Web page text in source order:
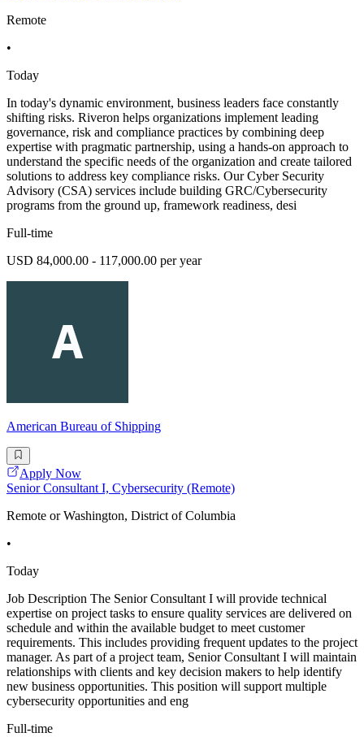
Remote
•
Today
In today's dynamic environment, business leaders face constantly
shifting risks. Riveron helps organizations implement leading
governance, risk and compliance practices by combining deep
expertise with pragmatic partnership, using a hands-on approach to
understand the specific needs of the organization and create tailored
solutions to address key compliance risks. Our Cyber Security
Advisory (CSA) services include building GRC/Cybersecurity
programs from the ground up, framework readiness, desi
Full-time
USD 84,000.00 - 117,000.00 per year
American Bureau of Shipping
Apply Now
Senior Consultant I, Cybersecurity (Remote)
Remote or Washington, District of Columbia
•
Today
Job Description The Senior Consultant I will provide technical
expertise on project tasks to ensure quality services are delivered on
schedule and within the available budget to meet customer
requirements. This includes providing frequent updates to the project
manager. As part of a project team, Senior Consultant I will maintain
relationships with clients and key decision makers to help identify
new business opportunities. This position will support multiple
cybersecurity opportunities and eng
Full-time